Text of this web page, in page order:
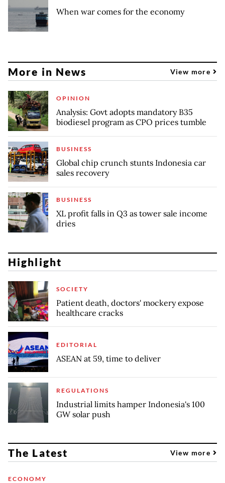
When war comes for the economy
More in News View more
OPINION
Analysis: Govt adopts mandatory B35
biodiesel program as CPO prices tumble
BUSINESS
Global chip crunch stunts Indonesia car
sales recovery
BUSINESS
XL profit falls in Q3 as tower sale income
dries
Highlight
SOCIETY
Patient death, doctors' mockery expose
healthcare cracks
EDITORIAL
ASEAN at 59, time to deliver
REGULATIONS
Industrial limits hamper Indonesia's 100
GW solar push
The Latest View more
ECONOMY